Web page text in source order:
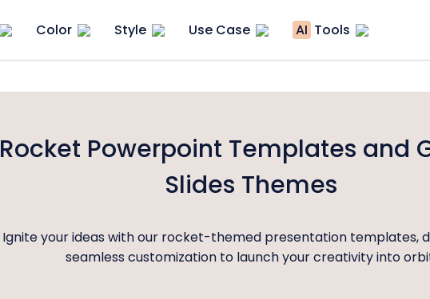
Color Style Use Case AI Tools
Rocket Powerpoint Templates and
Slides Themes
Ignite your ideas with our rocket-themed presentation templates,
seamless customization to launch your creativity into